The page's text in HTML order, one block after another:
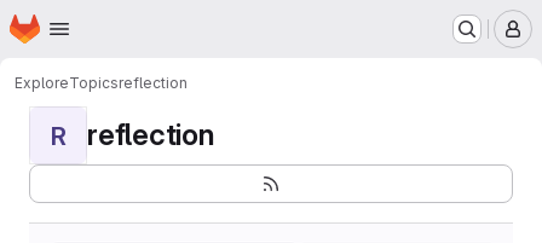
Skip to main content
Homepage
ExploreTopicsreflection
R reflection